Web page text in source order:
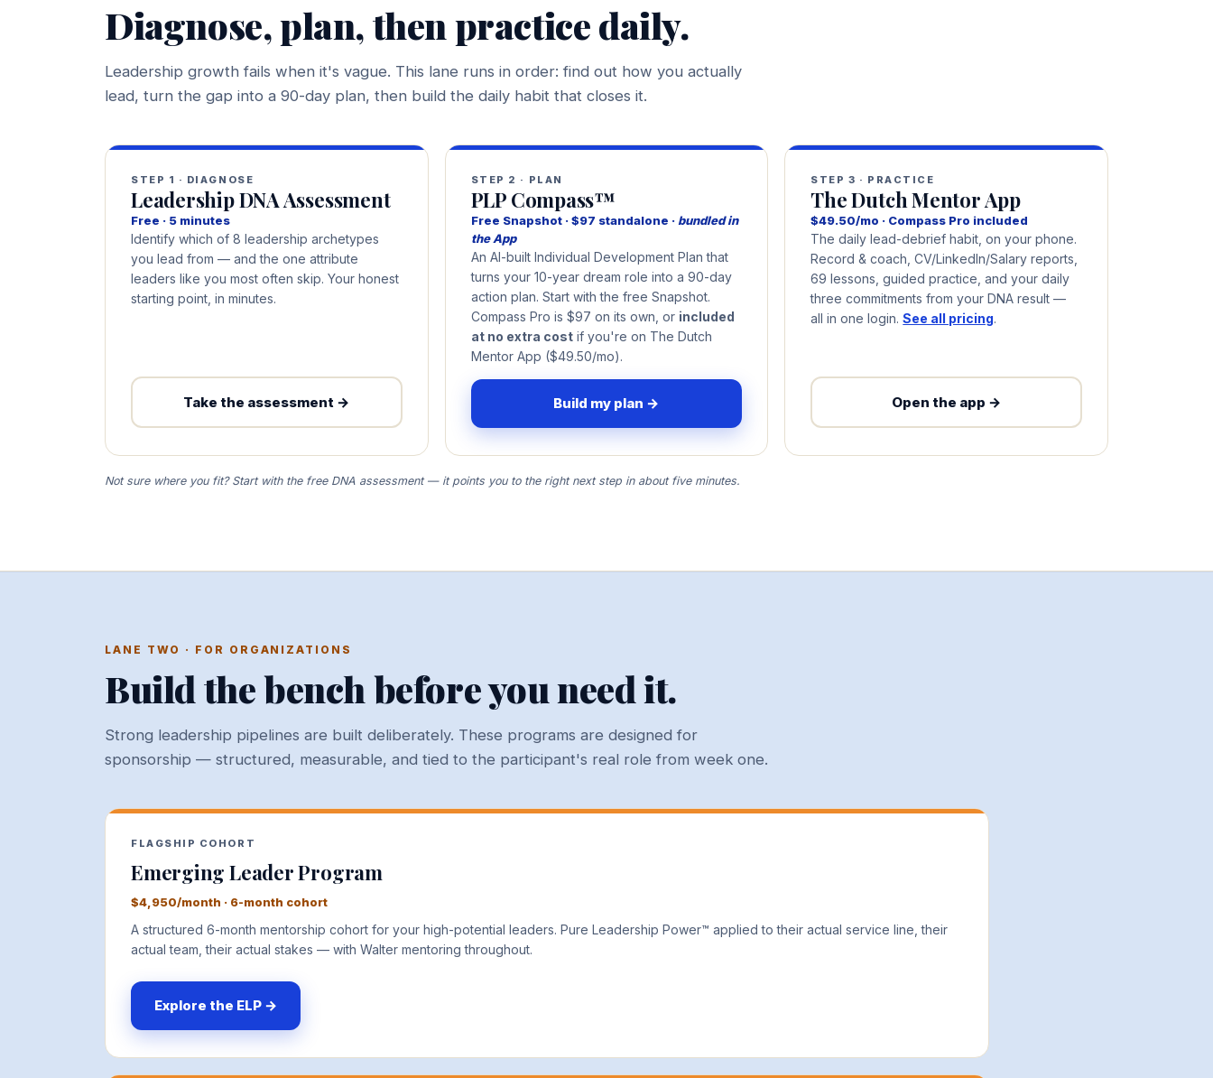
Diagnose, plan, then practice daily.
Leadership growth fails when it's vague. This lane runs in order: find out how you actually
lead, turn the gap into a 90-day plan, then build the daily habit that closes it.
STEP 1 · DIAGNOSE
Leadership DNA Assessment
Free · 5 minutes
Identify which of 8 leadership archetypes
you lead from — and the one attribute
leaders like you most often skip. Your honest
starting point, in minutes.
Take the assessment →
STEP 2 · PLAN
PLP Compass™
Free Snapshot · $97 standalone · bundled in
the App
An AI-built Individual Development Plan that
turns your 10-year dream role into a 90-day
action plan. Start with the free Snapshot.
Compass Pro is $97 on its own, or included
at no extra costif you're on The Dutch
Mentor App ($49.50/mo).
Build my plan →
STEP 3 · PRACTICE
The Dutch Mentor App
$49.50/mo · Compass Pro included
The daily lead-debrief habit, on your phone.
Record & coach, CV/LinkedIn/Salary reports,
69 lessons, guided practice, and your daily
three commitments from your DNA result —
all in one login.See all pricing.
Open the app →
Not sure where you fit? Start with the free DNA assessment — it points you to the right next step in about five minutes.
LANE TWO · FOR ORGANIZATIONS
Build the bench before you need it.
Strong leadership pipelines are built deliberately. These programs are designed for
sponsorship — structured, measurable, and tied to the participant's real role from week one.
FLAGSHIP COHORT
Emerging Leader Program
$4,950/month · 6-month cohort
A structured 6-month mentorship cohort for your high-potential leaders. Pure Leadership Power™ applied to their actual service line, their
actual team, their actual stakes — with Walter mentoring throughout.
Explore the ELP →